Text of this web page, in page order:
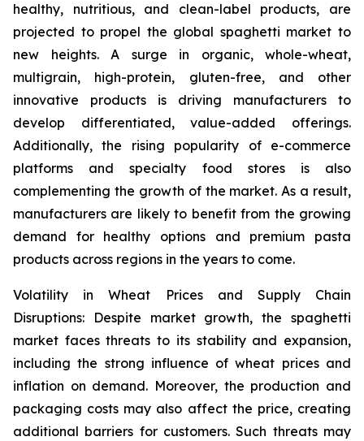
healthy, nutritious, and clean-label products, are
projected to propel the global spaghetti market to
new heights. A surge in organic, whole-wheat,
multigrain, high-protein, gluten-free, and other
innovative products is driving manufacturers to
develop differentiated, value-added offerings.
Additionally, the rising popularity of e-commerce
platforms and specialty food stores is also
complementing the growth of the market. As a result,
manufacturers are likely to benefit from the growing
demand for healthy options and premium pasta
products across regions in the years to come.
Volatility in Wheat Prices and Supply Chain
Disruptions: Despite market growth, the spaghetti
market faces threats to its stability and expansion,
including the strong influence of wheat prices and
inflation on demand. Moreover, the production and
packaging costs may also affect the price, creating
additional barriers for customers. Such threats may